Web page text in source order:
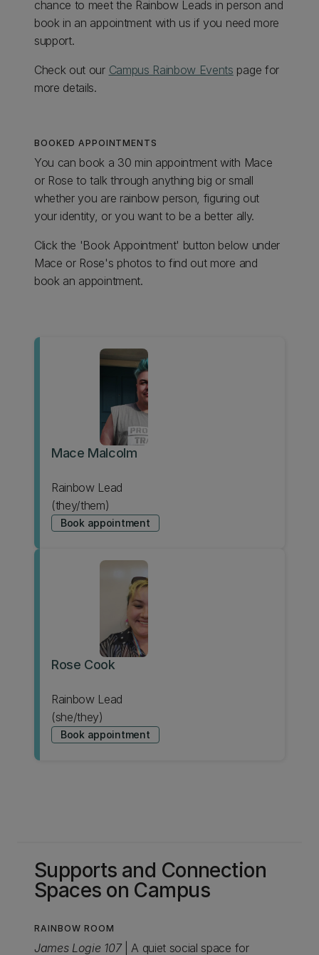
chance to meet the Rainbow Leads in person and
book in an appointment with us if you need more
support.
Check out our Campus Rainbow Events page for
more details.
BOOKED APPOINTMENTS
You can book a 30 min appointment with Mace
or Rose to talk through anything big or small
whether you are rainbow person, figuring out
your identity, or you want to be a better ally.
Click the 'Book Appointment' button below under
Mace or Rose's photos to find out more and
book an appointment.
Mace Malcolm
Rainbow Lead
(they/them)
Book appointment
Rose Cook
Rainbow Lead
(she/they)
Book appointment
Supports and Connection
Spaces on Campus
RAINBOW ROOM
James Logie 107| A quiet social space for